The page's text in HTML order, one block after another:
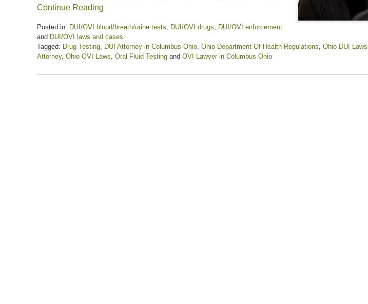
Continue Reading
Posted in: DUI/OVI blood/breath/urine tests DUI/OVI drugs
DUI/OVI enforcement
and DUI/OVI laws and cases
Tagged: Drug Testing DUI Attorney in Columbus Ohio Ohio Department Of Health Regulations Ohio DUI Laws
Attorney, Ohio OVI Laws Oral Fluid Testing and OVI Lawyer in Columbus Ohio
March